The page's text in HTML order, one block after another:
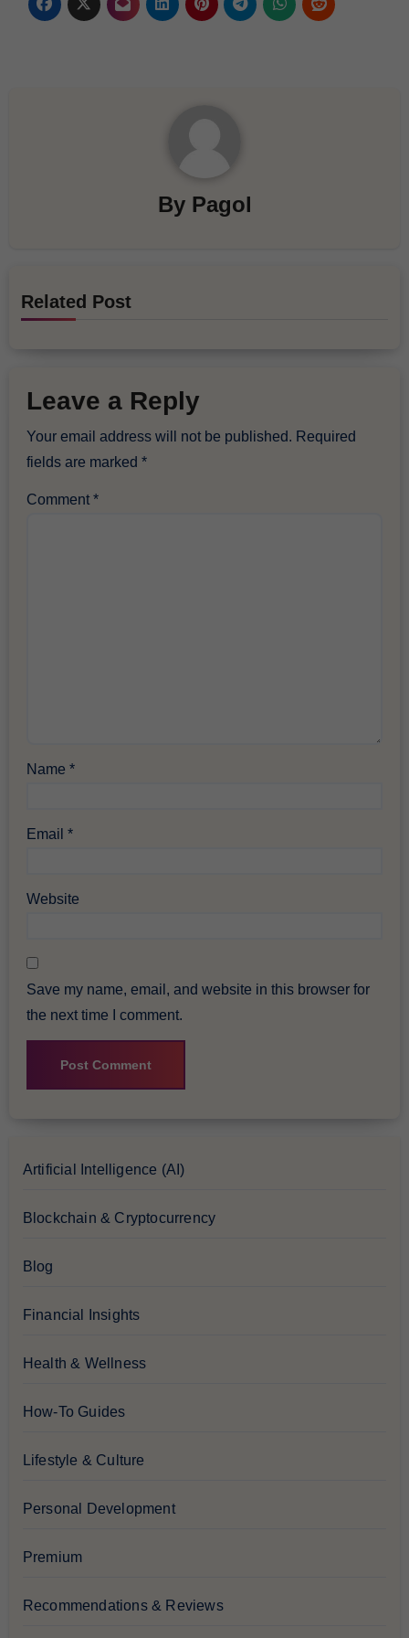
By Pagol
Related Post
Leave a Reply
Your email address will not be published. Required
fields are marked*
Comment*
Name*
Email*
Website
Save my name, email, and website in this browser for
the next time I comment.
Artificial Intelligence (AI)
Blockchain & Cryptocurrency
Blog
Financial Insights
Health & Wellness
How-To Guides
Lifestyle & Culture
Personal Development
Premium
Recommendations & Reviews